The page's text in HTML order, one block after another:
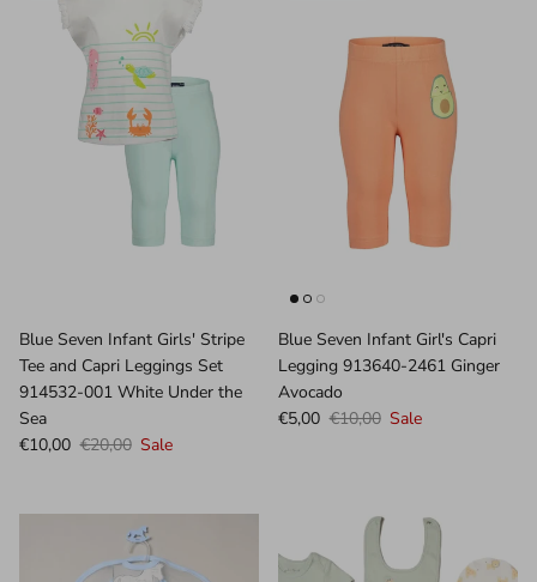
Blue Seven Infant Girls' Stripe
Tee and Capri Leggings Set
914532-001 White Under the
Sea
€10,00 €20,00 Sale
Blue Seven Infant Girl's Capri
Legging 913640-2461 Ginger
Avocado
€5,00 €10,00 Sale